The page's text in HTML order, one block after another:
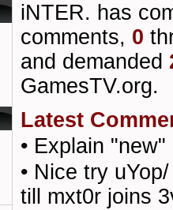
iNTER. has
comments, 0
and demanded
GamesTV.org.
Latest
• Explain
• Nice try
till mxt0r joins